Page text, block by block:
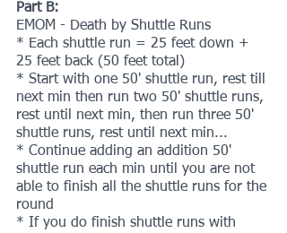
Part B:
EMOM - Death by Shuttle Runs
* Each shuttle run = 25 feet down +
25 feet back (50 feet total)
* Start with one 50' shuttle run, rest till
next min then run two 50' shuttle runs,
rest until next min, then run three 50'
shuttle runs, rest until next min...
* Continue adding an addition 50'
shuttle run each min until you are not
able to finish all the shuttle runs for the
round
* If you do finish shuttle runs with